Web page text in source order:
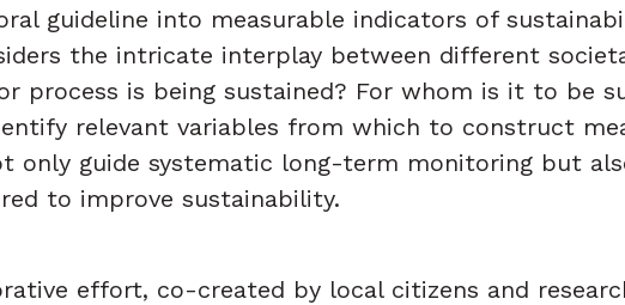
guideline into measurable indicators of
the intricate interplay between different
process is being sustained? For whom is it to be
relevant variables from which to construct
only guide systematic long-term monitoring but
to improve sustainability.
effort, co-created by local citizens and